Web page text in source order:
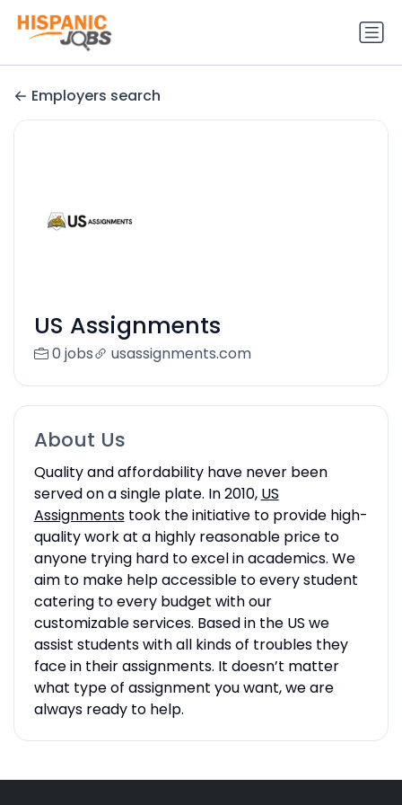
Employers search
US Assignments
0 jobs usassignments.com
About Us
Quality and affordability have never been
served on a single plate. In 2010, US
Assignmentstook the initiative to provide high-
quality work at a highly reasonable price to
anyone trying hard to excel in academics. We
aim to make help accessible to every student
catering to every budget with our
customizable services. Based in the US we
assist students with all kinds of troubles they
face in their assignments. It doesn’t matter
what type of assignment you want, we are
always ready to help.